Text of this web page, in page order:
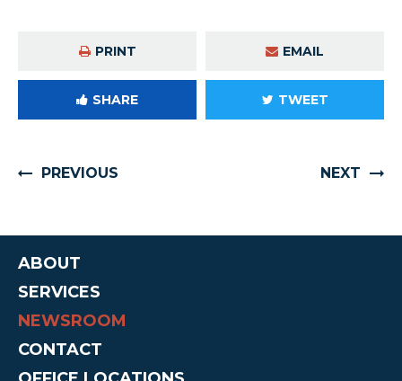
PRINT EMAIL
SHARE TWEET
PREVIOUS NEXT
ABOUT
SERVICES
NEWSROOM
CONTACT